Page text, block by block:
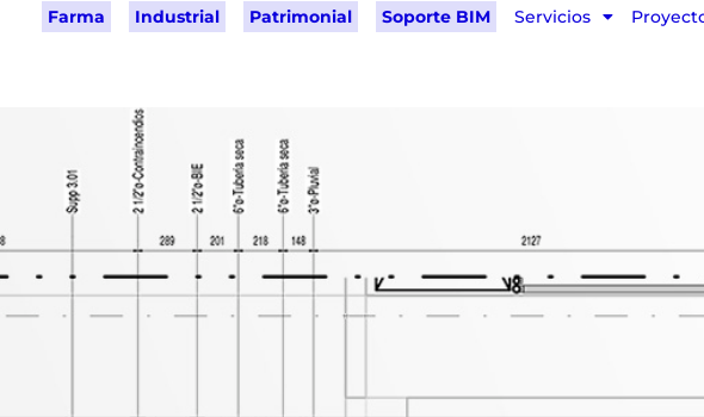
Farma Industrial Patrimonial Soporte BIM Servicios